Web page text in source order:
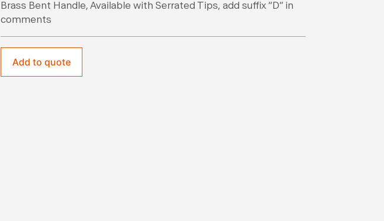
Brass Bent Handle, Available with Serrated Tips, add suffix “D” in
comments
Add to quote